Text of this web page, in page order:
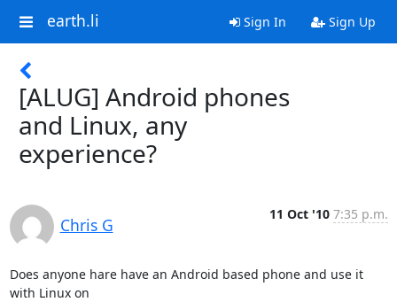
earth.li Sign In Sign Up
[ALUG] Android phones
and Linux, any
experience?
Chris G
11 Oct '10 7:35 p.m.
Does anyone hare have an Android based phone and use it
with Linux on